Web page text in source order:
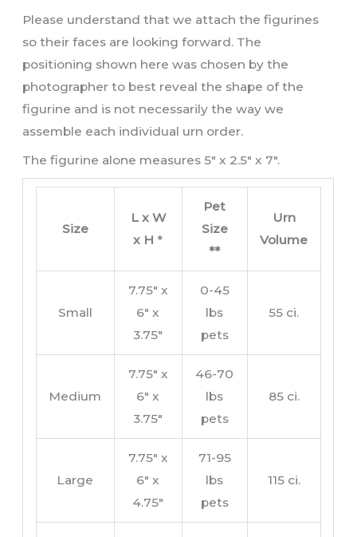
Please understand that we attach the figurines
so their faces are looking forward. The
positioning shown here was chosen by the
photographer to best reveal the shape of the
figurine and is not necessarily the way we
assemble each individual urn order.
The figurine alone measures 5″ x 2.5″ x 7″.
Size
L x W
x H *
Pet
Size
**
Urn
Volume
Small
7.75″ x
6″ x
3.75″
0-45
lbs
pets
55 ci.
Medium
7.75″ x
6″ x
3.75″
46-70
lbs
pets
85 ci.
Large
7.75″ x
6″ x
4.75″
71-95
lbs
pets
115 ci.